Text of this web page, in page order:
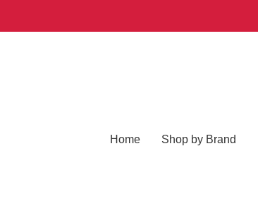
Home Shop by Brand